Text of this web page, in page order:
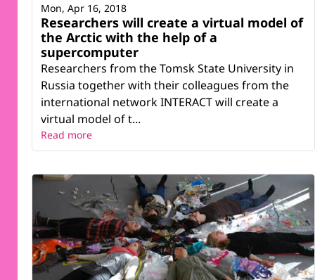
Researchers will create a virtual model of
the Arctic with the help of a
supercomputer
Researchers from the Tomsk State University in
Russia together with their colleagues from the
international network INTERACT will create a
virtual model of t...
Mon, Apr 16, 2018
Read more